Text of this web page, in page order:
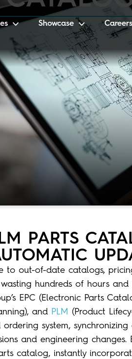
Showcase Careers
PARTS
to out-of-date catalogs,
hundreds of hours
EPC (Electronic Parts
, and PLM (Product
ordering system,synchronizing
and engineering
catalog, instantly